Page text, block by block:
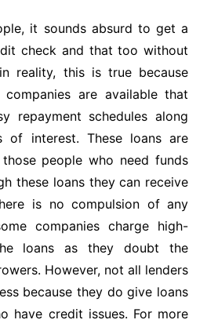
it sounds absurd to get a
check and that too without
reality, this is true because
are available that
repayment schedules along
of interest. These loans are
people who need funds
these loans they can receive
is no compulsion of any
companies charge high-
loans as they doubt the
However, not all lenders
because they do give loans
have credit issues. For more